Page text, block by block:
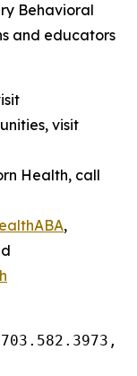
Behavioral
and educators
visit
Health, call
,